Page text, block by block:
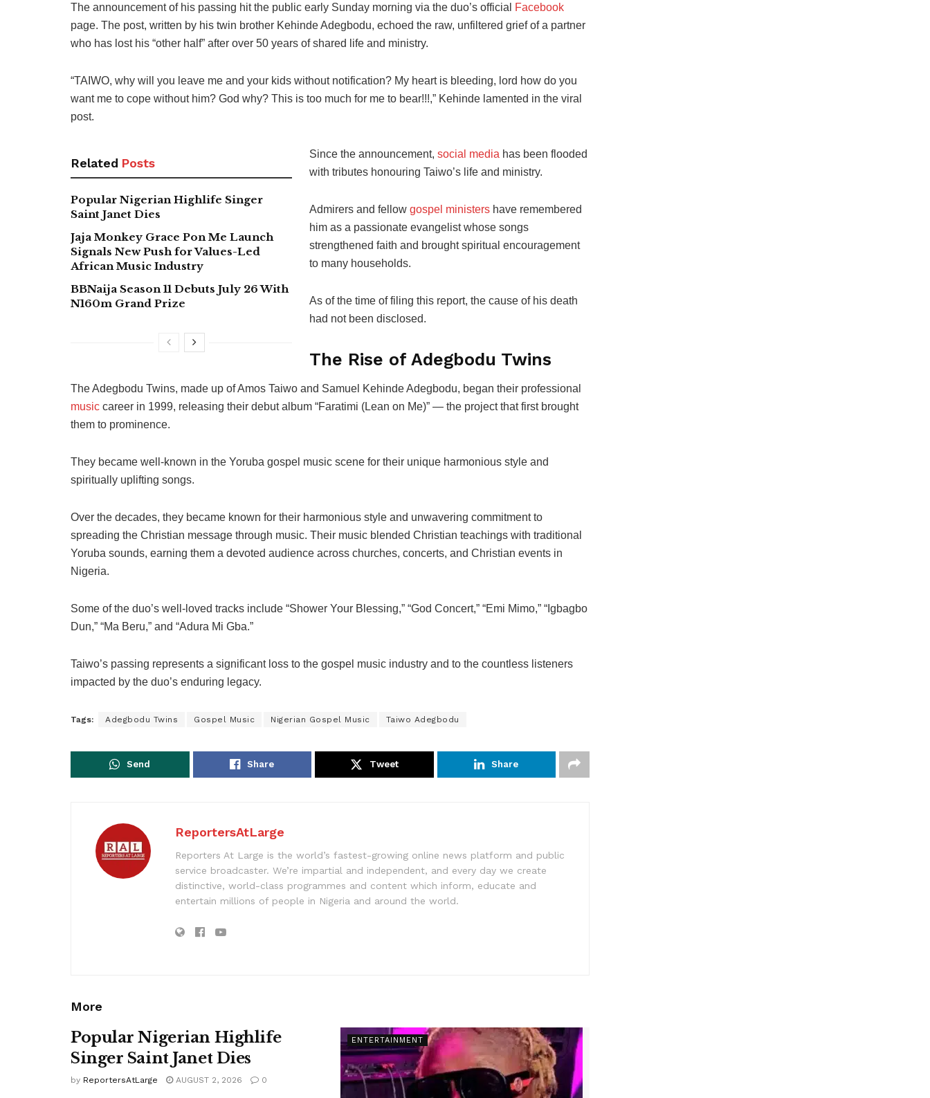
The announcement of his passing hit the public early Sunday morning via the duo’s official
Facebook
page. The post, written by his twin brother Kehinde Adegbodu, echoed the raw, unfiltered grief of a partner
who has lost his “other half” after over 50 years of shared life and ministry.
“TAIWO, why will you leave me and your kids without notification? My heart is bleeding, lord how do you
want me to cope without him? God why? This is too much for me to bear!!!,” Kehinde lamented in the viral
post.
Related Posts
Popular Nigerian Highlife Singer
Saint Janet Dies
Jaja Monkey Grace Pon Me Launch
Signals New Push for Values-Led
African Music Industry
BBNaija Season 11 Debuts July 26 With
N160m Grand Prize
Since the announcement, social media has been flooded
with tributes honouring Taiwo’s life and ministry.
Admirers and fellow gospel ministers have remembered
him as a passionate evangelist whose songs
strengthened faith and brought spiritual encouragement
to many households.
As of the time of filing this report, the cause of his death
had not been disclosed.
The Rise of Adegbodu Twins
The Adegbodu Twins, made up of Amos Taiwo and Samuel Kehinde Adegbodu, began their professional
music career in 1999, releasing their debut album “Faratimi (Lean on Me)” — the project that first brought
them to prominence.
They became well-known in the Yoruba gospel music scene for their unique harmonious style and
spiritually uplifting songs.
Over the decades, they became known for their harmonious style and unwavering commitment to
spreading the Christian message through music. Their music blended Christian teachings with traditional
Yoruba sounds, earning them a devoted audience across churches, concerts, and Christian events in
Nigeria.
Some of the duo’s well-loved tracks include “Shower Your Blessing,” “God Concert,” “Emi Mimo,” “Igbagbo
Dun,” “Ma Beru,” and “Adura Mi Gba.”
Taiwo’s passing represents a significant loss to the gospel music industry and to the countless listeners
impacted by the duo’s enduring legacy.
Tags: Adegbodu Twins Gospel Music Nigerian Gospel Music Taiwo Adegbodu
Send Share Tweet Share
ReportersAtLarge
Reporters At Large is the world’s fastest-growing online news platform and public
service broadcaster. We’re impartial and independent, and every day we create
distinctive, world-class programmes and content which inform, educate and
entertain millions of people in Nigeria and around the world.
More
ENTERTAINMENT
Popular Nigerian Highlife
Singer Saint Janet Dies
by ReportersAtLarge AUGUST 2, 2026 0